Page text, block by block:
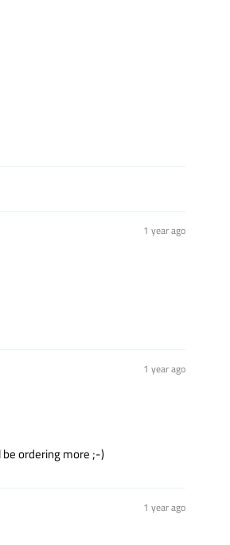
1 year ago
1 year ago
ordering more ;-)
1 year ago